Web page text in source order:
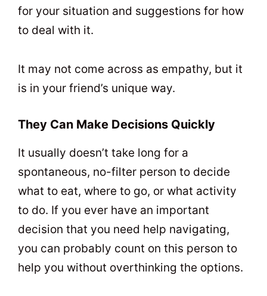
for your situation and suggestions for how
to deal with it.
It may not come across as empathy, but it
is in your friend’s unique way.
They Can Make Decisions Quickly
It usually doesn’t take long for a
spontaneous, no-filter person to decide
what to eat, where to go, or what activity
to do. If you ever have an important
decision that you need help navigating,
you can probably count on this person to
help you without overthinking the options.